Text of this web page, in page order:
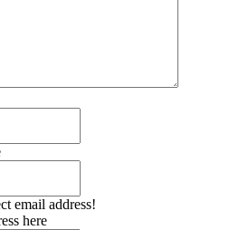
email address!
here